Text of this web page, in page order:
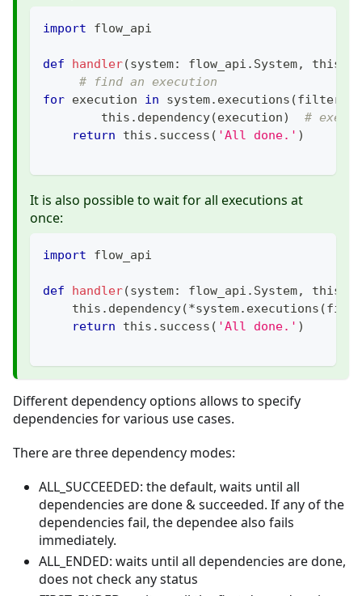
import flow_api
def handler(system: flow_api . System, this
# find an execution
for execution in system. executions (filter_
        this
. dependency(execution)
#
return this . success ( 'All done.' )
It is also possible to wait for all executions at
once:
import flow_api
def handler(system: flow_api . System, this
    this
. dependency(*system. executions (
return this . success ( 'All done.' )
Different dependency options allows to specify
dependencies for various use cases.
There are three dependency modes:
ALL_SUCCEEDED: the default, waits until all
dependencies are done & succeeded. If any of the
dependencies fail, the dependee also fails
immediately.
ALL_ENDED: waits until all dependencies are done,
does not check any status